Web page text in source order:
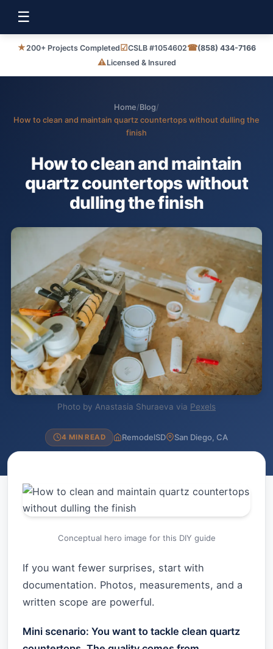
☰
★200+ Projects Completed☑CSLB #1054602☎(858) 434-7166
⚠Licensed & Insured
Home/Blog/
How to clean and maintain quartz countertops without dulling the
finish
How to clean and maintain
quartz countertops without
dulling the finish
Photo by Anastasia Shuraeva via Pexels
4 MIN READ RemodelSD San Diego, CA
Conceptual hero image for this DIY guide
If you want fewer surprises, start with
documentation. Photos, measurements, and a
written scope are powerful.
Mini scenario: You want to tackle clean quartz